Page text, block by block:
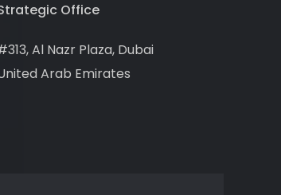
Office
Al Nazr Plaza, Dubai
Arab Emirates